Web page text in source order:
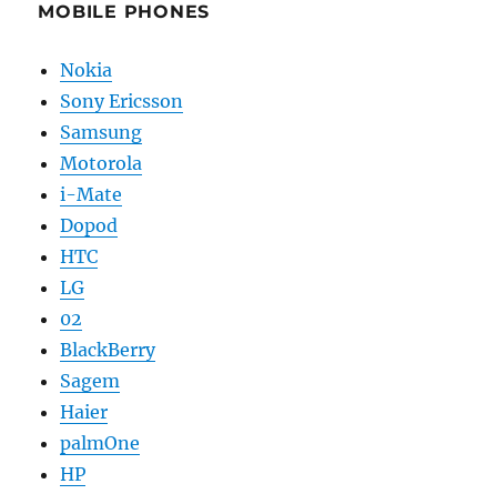
MOBILE PHONES
Nokia
Sony Ericsson
Samsung
Motorola
i-Mate
Dopod
HTC
LG
02
BlackBerry
Sagem
Haier
palmOne
HP